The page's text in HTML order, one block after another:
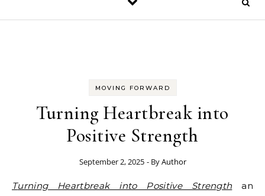
MOVING FORWARD
Turning Heartbreak into
Positive Strength
September 2, 2025 - ByAuthor
Turning Heartbreak into Positive Strength an